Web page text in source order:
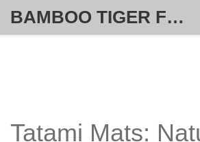
BAMBOO TIGER FURNITURE STORE
Tatami Mats: